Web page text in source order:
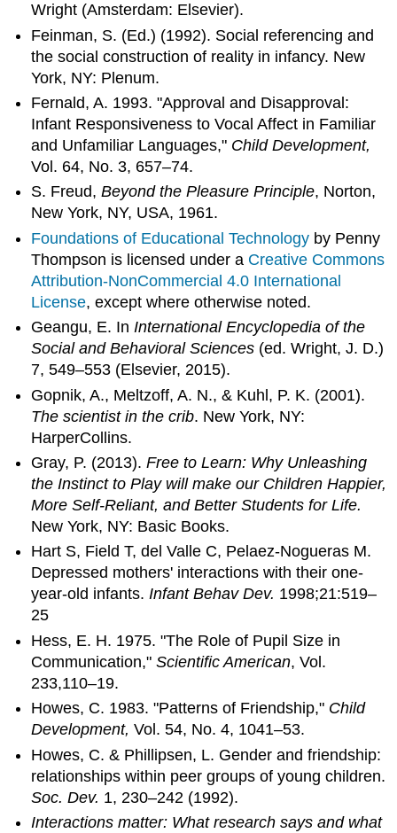
Wright (Amsterdam: Elsevier).
Feinman, S. (Ed.) (1992). Social referencing and
the social construction of reality in infancy. New
York, NY: Plenum.
Fernald, A. 1993. "Approval and Disapproval:
Infant Responsiveness to Vocal Affect in Familiar
and Unfamiliar Languages," Child Development,
Vol. 64, No. 3, 657–74.
S. Freud,Beyond the Pleasure Principle, Norton,
New York, NY, USA, 1961.
Foundations of Educational Technology by Penny
Thompson is licensed under a Creative Commons
Attribution-NonCommercial 4.0 International
License, except where otherwise noted.
Geangu, E. InInternational Encyclopedia of the
Social and Behavioral Sciences (ed. Wright, J. D.)
7, 549–553 (Elsevier, 2015).
Gopnik, A., Meltzoff, A. N., & Kuhl, P. K. (2001).
The scientist in the crib. New York, NY:
HarperCollins.
Gray, P. (2013).Free to Learn: Why Unleashing
the Instinct to Play will make our Children Happier,
More Self-Reliant, and Better Students for Life.
New York, NY: Basic Books.
Hart S, Field T, del Valle C, Pelaez-Nogueras M.
Depressed mothers' interactions with their one-
year-old infants.Infant Behav Dev. 1998;21:519–
25
Hess, E. H. 1975. "The Role of Pupil Size in
Communication,"Scientific American, Vol.
233,110–19.
Howes, C. 1983. "Patterns of Friendship," Child
Development, Vol. 54, No. 4, 1041–53.
Howes, C. & Phillipsen, L. Gender and friendship:
relationships within peer groups of young children.
Soc. Dev. 1, 230–242 (1992).
Interactions matter: What research says and what